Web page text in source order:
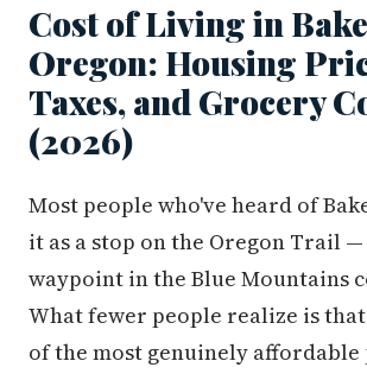
Cost of Living in
Oregon: Housing
Taxes, and Grocery
(2026)
Most people who've heard of
it as a stop on the Oregon Trail
waypoint in the Blue Mountains
What fewer people realize is
of the most genuinely affordable